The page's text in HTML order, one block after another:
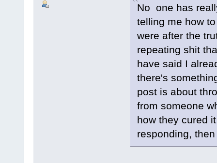
No one has
telling me how
were after the
repeating shit
have said I
there's
post is about
from someone
how they cured
responding,